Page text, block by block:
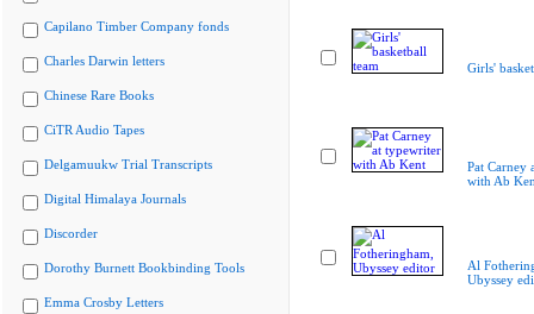
Capilano Timber Company fonds
Charles Darwin letters
Chinese Rare Books
CiTR Audio Tapes
Delgamuukw Trial Transcripts
Digital Himalaya Journals
Discorder
Dorothy Burnett Bookbinding Tools
Emma Crosby Letters
Girls'
Pat Carney
with Ab
Al
Ubyssey